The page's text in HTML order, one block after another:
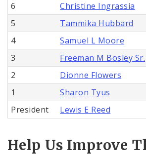
6 Christine Ingrassia
5
Tammika Hubbard
4
Samuel L Moore
3
Freeman M Bosley Sr.
2
Dionne Flowers
1
Sharon Tyus
President
Lewis E Reed
Help Us Improve